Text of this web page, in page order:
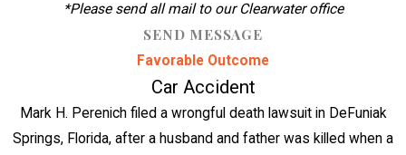
*Please send all mail to our Clearwater office
SEND MESSAGE
Favorable Outcome
Car Accident
Mark H. Perenich filed a wrongful death lawsuit in DeFuniak
Springs, Florida, after a husband and father was killed when a